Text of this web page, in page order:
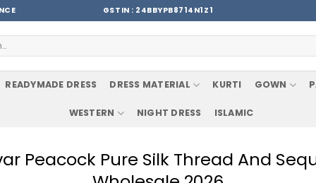
GSTIN : 24BBYPB8714N1Z1
READYMADE DRESS DRESS MATERIAL KURTI GOWN
WESTERN NIGHT DRESS ISLAMIC
Peacock Pure Silk Thread And